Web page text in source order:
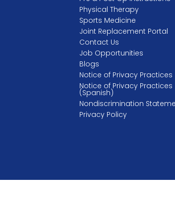
Physical Therapy
Sports Medicine
Joint Replacement Portal
Contact Us
Job Opportunities
Blogs
Notice of Privacy Practices
Notice of Privacy Practices
(Spanish)
Nondiscrimination
Privacy Policy